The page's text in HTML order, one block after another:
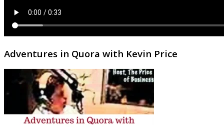
Adventures in Quora with Kevin Price